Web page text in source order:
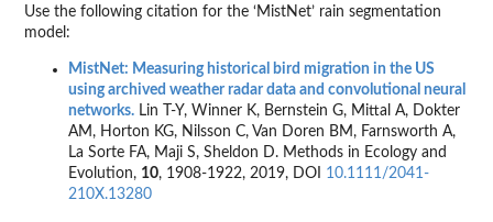
Use the following citation for the ‘MistNet’ rain segmentation
model:
MistNet: Measuring historical bird migration in the US
using archived weather radar data and convolutional neural
networks. Lin T-Y, Winner K, Bernstein G, Mittal A, Dokter
AM, Horton KG, Nilsson C, Van Doren BM, Farnsworth A,
La Sorte FA, Maji S, Sheldon D. Methods in Ecology and
Evolution, 10, 1908-1922, 2019, DOI 10.1111/2041-
210X.13280